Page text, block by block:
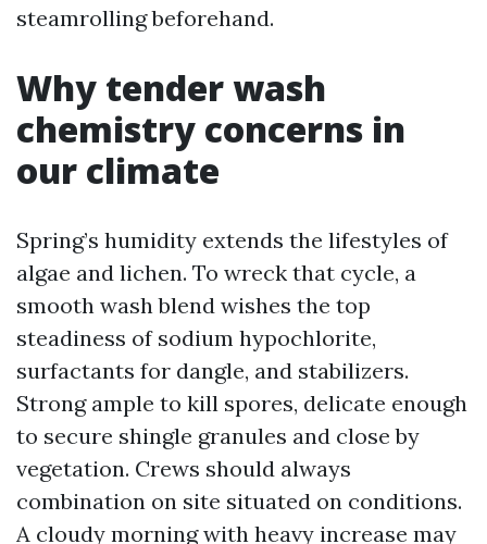
steamrolling beforehand.
Why tender wash
chemistry concerns in
our climate
Spring’s humidity extends the lifestyles of
algae and lichen. To wreck that cycle, a
smooth wash blend wishes the top
steadiness of sodium hypochlorite,
surfactants for dangle, and stabilizers.
Strong ample to kill spores, delicate enough
to secure shingle granules and close by
vegetation. Crews should always
combination on site situated on conditions.
A cloudy morning with heavy increase may